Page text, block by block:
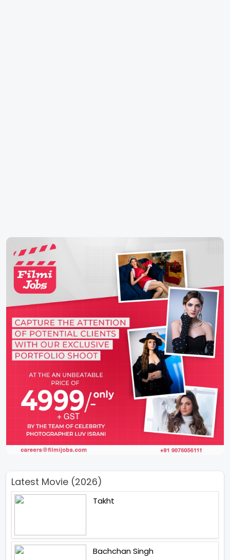
Latest Movie (2026)
Takht
Bachchan Singh